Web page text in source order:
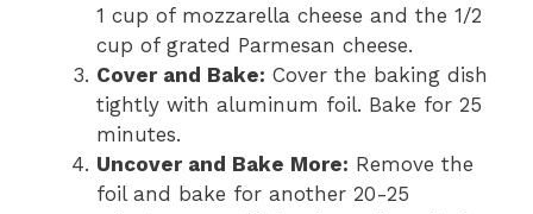
1 cup of mozzarella cheese and the 1/2
cup of grated Parmesan cheese.
Cover and Bake: Cover the baking dish
tightly with aluminum foil. Bake for 25
minutes.
Uncover and Bake More: Remove the
foil and bake for another 20-25